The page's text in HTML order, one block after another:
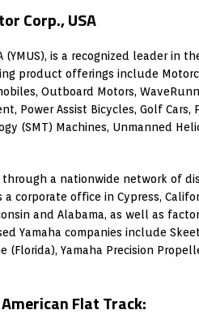
Corp., USA
(YMUS), is a recognized leader in
product offerings include
Outboard Motors,
Power Assist Bicycles, Golf Cars,
(SMT) Machines, Unmanned
through a nationwide network of
a corporate office in Cypress,
and Alabama, as well as
Yamaha companies include
(Florida), Yamaha Precision
Flat Track: